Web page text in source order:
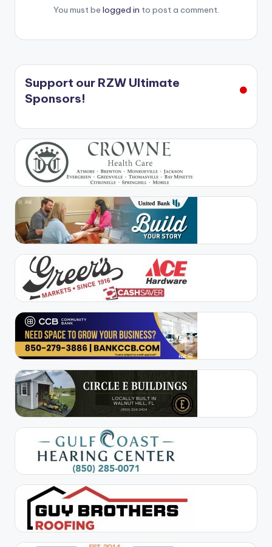
You must be logged in to post a comment.
Support our RZW Ultimate
Sponsors!